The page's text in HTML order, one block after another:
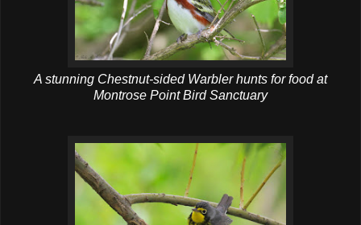
A stunning Chestnut-sided Warbler hunts for food at
Montrose Point Bird Sanctuary